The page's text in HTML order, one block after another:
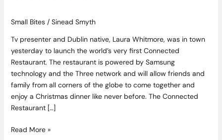
Small Bites/ Sinead Smyth
Tv presenter and Dublin native, Laura Whitmore, was in town
yesterday to launch the world’s very first Connected
Restaurant. The restaurant is powered by Samsung
technology and the Three network and will allow friends and
family from all corners of the globe to come together and
enjoy a Christmas dinner like never before. The Connected
Restaurant […]
Read More »